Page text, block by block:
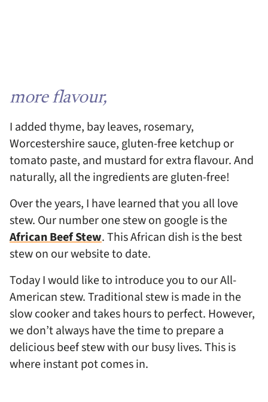
more flavour,
I added thyme, bay leaves, rosemary,
Worcestershire sauce, gluten-free ketchup or
tomato paste, and mustard for extra flavour. And
naturally, all the ingredients are gluten-free!
Over the years, I have learned that you all love
stew. Our number one stew on google is the
African Beef Stew. This African dish is the best
stew on our website to date.
Today I would like to introduce you to our All-
American stew. Traditional stew is made in the
slow cooker and takes hours to perfect. However,
we don’t always have the time to prepare a
delicious beef stew with our busy lives. This is
where instant pot comes in.